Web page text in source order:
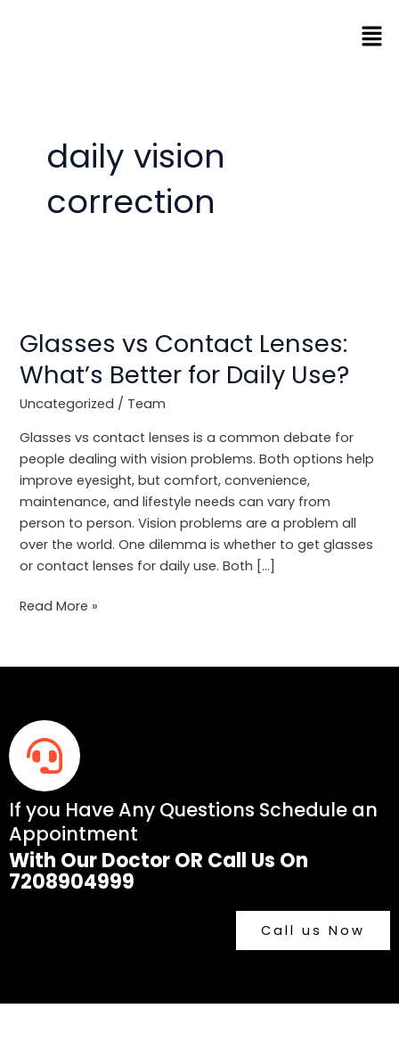
daily vision
correction
Glasses vs Contact Lenses:
What’s Better for Daily Use?
Uncategorized / Team
Glasses vs contact lenses is a common debate for
people dealing with vision problems. Both options help
improve eyesight, but comfort, convenience,
maintenance, and lifestyle needs can vary from
person to person. Vision problems are a problem all
over the world. One dilemma is whether to get glasses
or contact lenses for daily use. Both […]
Contact
What’s
Better
Daily
Use?
Read More »
If you Have Any Questions Schedule an
Appointment
With Our Doctor OR Call Us On
7208904999
Call us Now